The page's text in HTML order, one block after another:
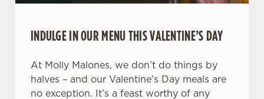
INDULGE IN OUR MENU THIS VALENTINE’S DAY
At Molly Malones, we don’t do things by
halves – and our Valentine’s Day meals are
no exception. It’s a feast worthy of any